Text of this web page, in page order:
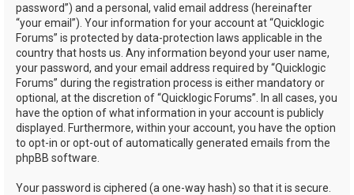
password”) and a personal, valid email address (hereinafter
“your email”). Your information for your account at “Quicklogic
Forums” is protected by data-protection laws applicable in the
country that hosts us. Any information beyond your user name,
your password, and your email address required by “Quicklogic
Forums” during the registration process is either mandatory or
optional, at the discretion of “Quicklogic Forums”. In all cases, you
have the option of what information in your account is publicly
displayed. Furthermore, within your account, you have the option
to opt-in or opt-out of automatically generated emails from the
phpBB software.
Your password is ciphered (a one-way hash) so that it is secure.